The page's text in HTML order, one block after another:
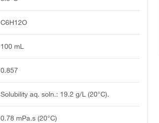
C6H12O
100 mL
0.857
Solubility aq. soln.: 19.2 g/L (20°C).
0.78 mPa.s (20°C)